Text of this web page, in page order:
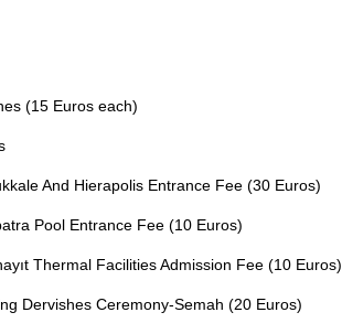
(15 Euros each)
And Hierapolis Entrance Fee (30 Euros)
Pool Entrance Fee (10 Euros)
Thermal Facilities Admission Fee (10 Euros)
Dervishes Ceremony-Semah (20 Euros)